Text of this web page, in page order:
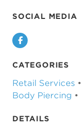
SOCIAL MEDIA
Facebook
CATEGORIES
Retail Services •
Body Piercing •
DETAILS